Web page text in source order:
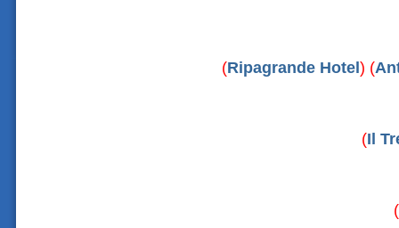
(Ripagrande Hotel ) (
(Il
(